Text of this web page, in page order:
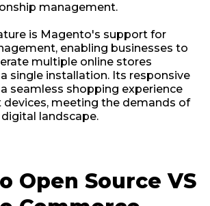
management.
is Magento's support for
enabling businesses to
multiple online stores
single installation. Its responsive
seamless shopping experience
devices, meeting the demands of
landscape.
Open Source VS